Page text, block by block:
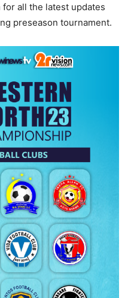
all the latest updates
preseason tournament.